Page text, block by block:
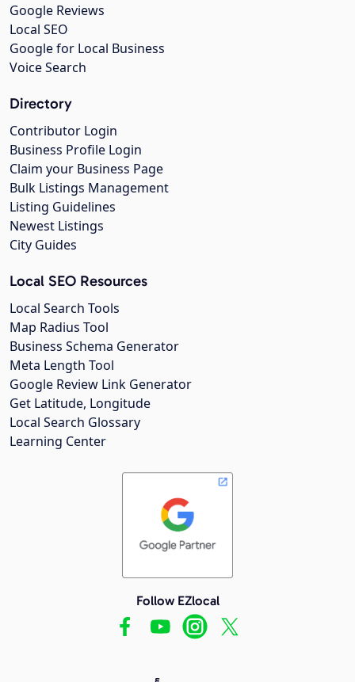
Google Reviews
Local SEO
Google for Local Business
Voice Search
Directory
Contributor Login
Business Profile Login
Claim your Business Page
Bulk Listings Management
Listing Guidelines
Newest Listings
City Guides
Local SEO Resources
Local Search Tools
Map Radius Tool
Business Schema Generator
Meta Length Tool
Google Review Link Generator
Get Latitude, Longitude
Local Search Glossary
Learning Center
Follow EZlocal